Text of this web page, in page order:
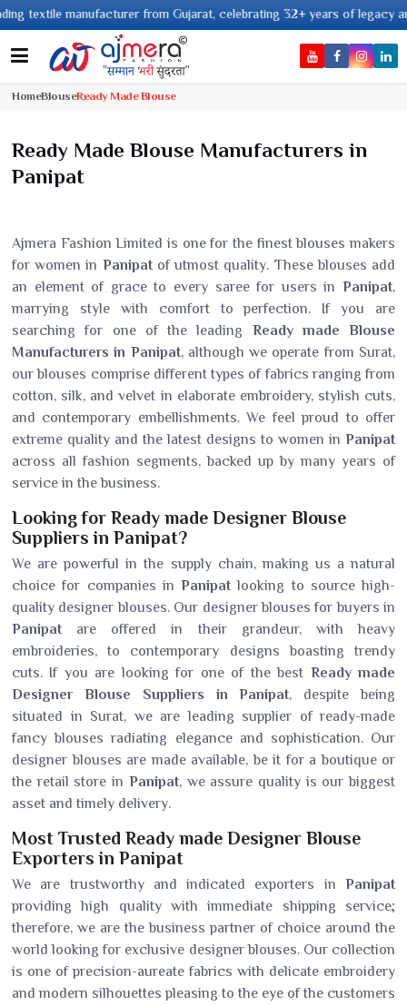
manufacturer from Gujarat, celebrating 32+ years of legacy and
HomeBlouseReady Made Blouse
Ready Made Blouse Manufacturers in
Panipat
Ajmera Fashion Limited is one for the finest blouses makers
for women in Panipatof utmost quality. These blouses add
an element of grace to every saree for users in Panipat,
marrying style with comfort to perfection. If you are
searching for one of the leading Ready made Blouse
Manufacturers in Panipat, although we operate from Surat,
our blouses comprise different types of fabrics ranging from
cotton, silk, and velvet in elaborate embroidery, stylish cuts,
and contemporary embellishments. We feel proud to offer
extreme quality and the latest designs to women in Panipat
across all fashion segments, backed up by many years of
service in the business.
Looking for Ready made Designer Blouse
Suppliers in Panipat?
We are powerful in the supply chain, making us a natural
choice for companies in Panipatlooking to source high-
quality designer blouses. Our designer blouses for buyers in
Panipatare offered in their grandeur, with heavy
embroideries, to contemporary designs boasting trendy
cuts. If you are looking for one of the best Ready made
Designer Blouse Suppliers in Panipat, despite being
situated in Surat, we are leading supplier of ready-made
fancy blouses radiating elegance and sophistication. Our
designer blouses are made available, be it for a boutique or
the retail store in Panipat, we assure quality is our biggest
asset and timely delivery.
Most Trusted Ready made Designer Blouse
Exporters in Panipat
We are trustworthy and indicated exporters in Panipat
providing high quality with immediate shipping service;
therefore, we are the business partner of choice around the
world looking for exclusive designer blouses. Our collection
is one of precision-aureate fabrics with delicate embroidery
and modern silhouettes pleasing to the eye of the customers